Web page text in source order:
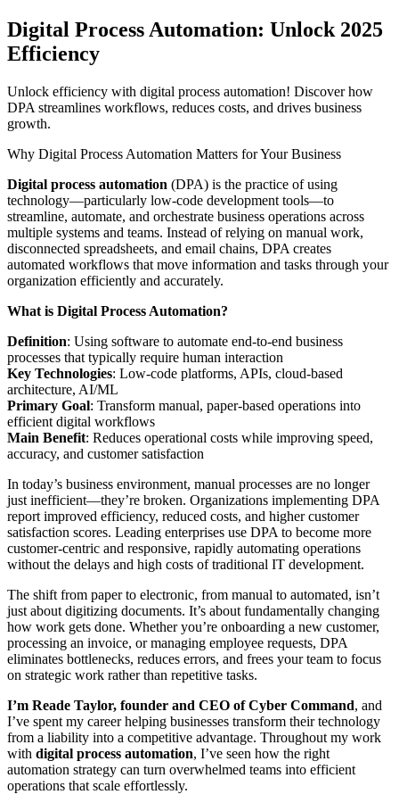
Digital Process Automation: Unlock 2025
Efficiency
Unlock efficiency with digital process automation! Discover how
DPA streamlines workflows, reduces costs, and drives business
growth.
Why Digital Process Automation Matters for Your Business
Digital process automation (DPA) is the practice of using
technology—particularly low-code development tools—to
streamline, automate, and orchestrate business operations across
multiple systems and teams. Instead of relying on manual work,
disconnected spreadsheets, and email chains, DPA creates
automated workflows that move information and tasks through your
organization efficiently and accurately.
What is Digital Process Automation?
Definition: Using software to automate end-to-end business
processes that typically require human interaction
Key Technologies: Low-code platforms, APIs, cloud-based
architecture, AI/ML
Primary Goal: Transform manual, paper-based operations into
efficient digital workflows
Main Benefit: Reduces operational costs while improving speed,
accuracy, and customer satisfaction
In today’s business environment, manual processes are no longer
just inefficient—they’re broken. Organizations implementing DPA
report improved efficiency, reduced costs, and higher customer
satisfaction scores. Leading enterprises use DPA to become more
customer-centric and responsive, rapidly automating operations
without the delays and high costs of traditional IT development.
The shift from paper to electronic, from manual to automated, isn’t
just about digitizing documents. It’s about fundamentally changing
how work gets done. Whether you’re onboarding a new customer,
processing an invoice, or managing employee requests, DPA
eliminates bottlenecks, reduces errors, and frees your team to focus
on strategic work rather than repetitive tasks.
I’m Reade Taylor, founder and CEO of Cyber Command, and
I’ve spent my career helping businesses transform their technology
from a liability into a competitive advantage. Throughout my work
with digital process automation, I’ve seen how the right
automation strategy can turn overwhelmed teams into efficient
operations that scale effortlessly.